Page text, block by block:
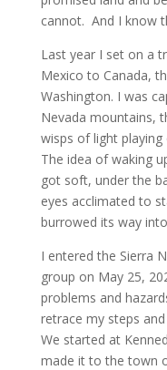
cannot. And I know
Last year I set on a
Mexico to Canada,
Washington. I was
Nevada mountains,
wisps of light
The idea of waking
got soft, under the
eyes acclimated to
burrowed its way
I entered the Sierra
group on May 25,
problems and
retrace my steps
We started at
made it to the town